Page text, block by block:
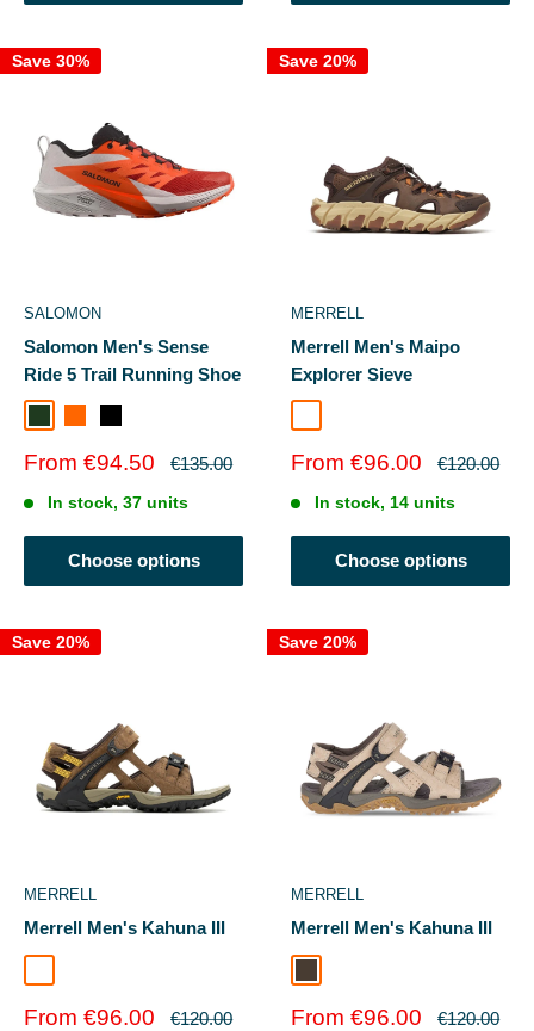
Save 30%
SALOMON
Salomon Men's Sense
Ride 5 Trail Running Shoe
Sale
From €94.50
Regular
€135.00
In stock, 37 units
Choose options
Save 20%
MERRELL
Merrell Men's Maipo
Explorer Sieve
Sale
From €96.00
Regular
€120.00
In stock, 14 units
Choose options
Save 20%
MERRELL
Merrell Men's Kahuna III
Sale
From €96.00
Regular
€120.00
Save 20%
MERRELL
Merrell Men's Kahuna III
Sale
From €96.00
Regular
€120.00